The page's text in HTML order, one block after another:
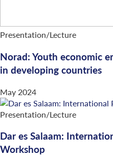
Presentation/Lecture
Norad: Youth economic
in developing countries
May 2024
Presentation/Lecture
Dar es Salaam:
Workshop